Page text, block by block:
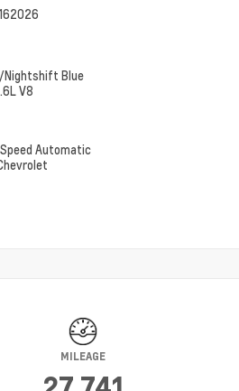
Blue
V8
Automatic
MILEAGE